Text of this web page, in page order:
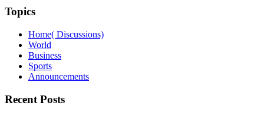
Topics
Home( Discussions)
World
Business
Sports
Announcements
Recent Posts